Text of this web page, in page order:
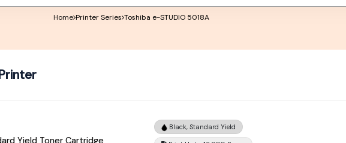
Home Printer Series Toshiba e-STUDIO 5018A
Yield Toner Cartridge
Black, Standard Yield